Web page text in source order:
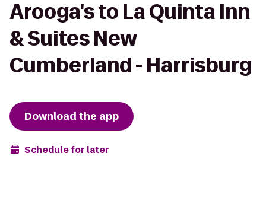
Arooga's to La Quinta Inn
& Suites New
Cumberland - Harrisburg
Download the app
Schedule for later